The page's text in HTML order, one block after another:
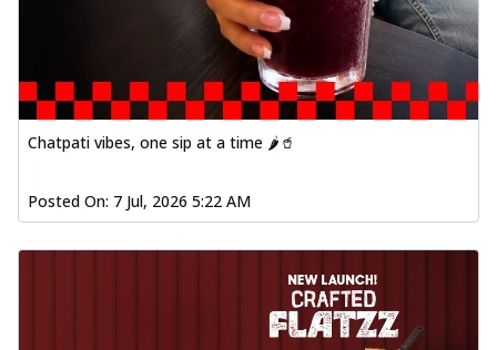
Spiced Paneer Pizza
Tender paneer cubes marinated in
aromatic spices, grilled to perfection, ideal
f...
See more
Order Now
dhaba flavors, offering a nostalgic and
Sizzling Schezwan Chicken
Chatpati vibes, one sip at a time 🌶️🥤
Posted On: 7 Jul, 2026 5:22 AM